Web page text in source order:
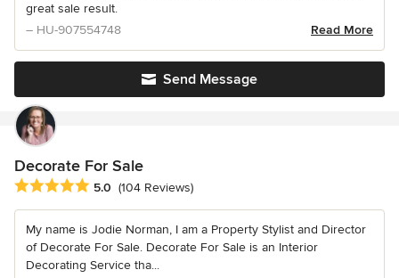
great sale result.
– HU-907554748
Read More
Send Message
Decorate For Sale
Average rating: 5 out of 5 stars
5.0 (104 Reviews)
My name is Jodie Norman, I am a Property Stylist and Director
of Decorate For Sale. Decorate For Sale is an Interior
Decorating Service tha...